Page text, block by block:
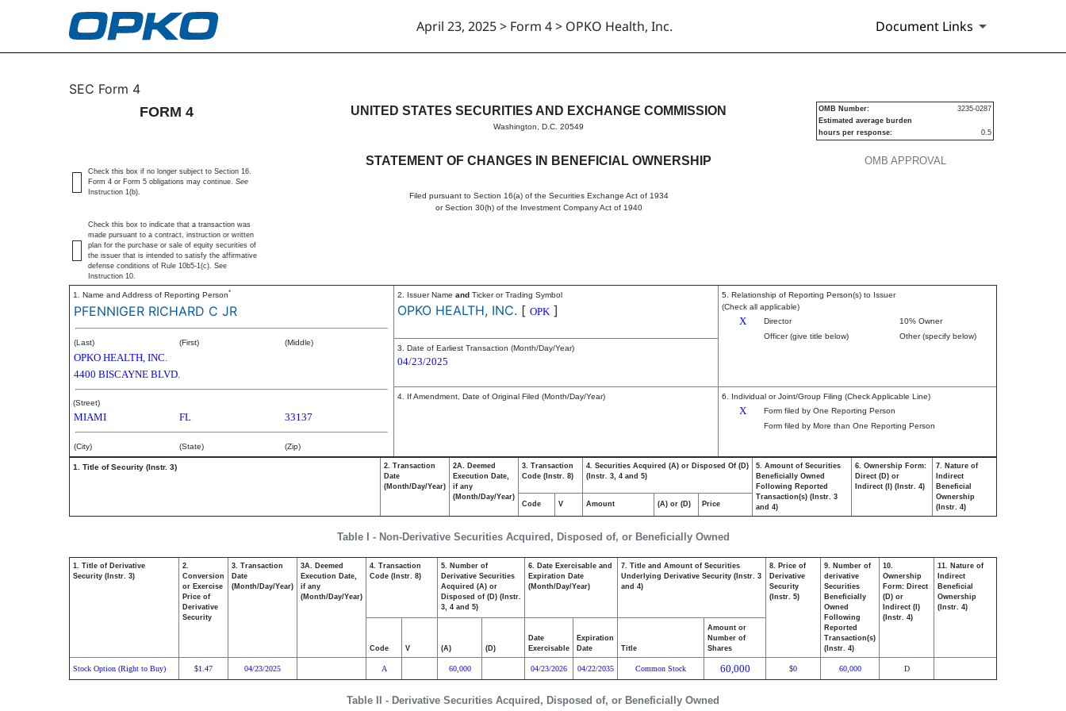
April 23, 2025 > Form 4 > OPKO Health, Inc. Document Links
4: Statement of changes in beneficial ownership of securities
SEC Form 4
FORM 4
UNITED STATES SECURITIES AND EXCHANGE COMMISSION
Washington, D.C. 20549
STATEMENT OF CHANGES IN BENEFICIAL OWNERSHIP
Filed pursuant to Section 16(a) of the Securities Exchange Act of 1934
or Section 30(h) of the Investment Company Act of 1940
OMB APPROVAL
OMB Number:
3235-0287
Estimated average burden
hours per response:
0.5
Check this box if no longer subject to Section 16.
Form 4 or Form 5 obligations may continue. See
Instruction 1(b).
Check this box to indicate that a transaction was
made pursuant to a contract, instruction or written
plan for the purchase or sale of equity securities of
the issuer that is intended to satisfy the affirmative
defense conditions of Rule 10b5-1(c). See
Instruction 10.
1. Name and Address of Reporting Person*
PFENNIGER RICHARD C JR
(Last) (First) (Middle)
OPKO HEALTH, INC.
4400 BISCAYNE BLVD.
(Street)
MIAMI FL 33137
(City) (State) (Zip)
2. Issuer Name and Ticker or Trading Symbol
OPKO HEALTH, INC. [ OPK ]
5. Relationship of Reporting Person(s) to Issuer
(Check all applicable)
X Director
10% Owner
Officer (give title below)
Other (specify below)
3. Date of Earliest Transaction (Month/Day/Year)
04/23/2025
4. If Amendment, Date of Original Filed (Month/Day/Year) 6. Individual or Joint/Group Filing (Check Applicable Line)
X
Form filed by One Reporting Person
Form filed by More than One Reporting Person
Table I - Non-Derivative Securities Acquired, Disposed of, or Beneficially Owned
1. Title of Security (Instr. 3)
2. Transaction
Date
(Month/Day/Year)
2A. Deemed
Execution Date,
if any
(Month/Day/Year)
3. Transaction
Code (Instr. 8)
4. Securities Acquired (A) or Disposed Of (D)
(Instr. 3, 4 and 5)
5. Amount of Securities
Beneficially Owned
Following Reported
Transaction(s) (Instr. 3
and 4)
6. Ownership Form:
Direct (D) or
Indirect (I) (Instr. 4)
7. Nature of
Indirect
Beneficial
Ownership
(Instr. 4)
Code V Amount (A) or (D) Price
Table II - Derivative Securities Acquired, Disposed of, or Beneficially Owned
1. Title of Derivative
Security (Instr. 3)
2.
Conversion
or Exercise
Price of
Derivative
Security
3. Transaction
Date
(Month/Day/Year)
3A. Deemed
Execution Date,
if any
(Month/Day/Year)
4. Transaction
Code (Instr. 8)
5. Number of
Derivative Securities
Acquired (A) or
Disposed of (D) (Instr.
3, 4 and 5)
6. Date Exercisable and
Expiration Date
(Month/Day/Year)
7. Title and Amount of Securities
Underlying Derivative Security (Instr. 3
and 4)
8. Price of
Derivative
Security
(Instr. 5)
9. Number of
derivative
Securities
Beneficially
Owned
Following
Reported
Transaction(s)
(Instr. 4)
10.
Ownership
Form: Direct
(D) or
Indirect (I)
(Instr. 4)
11. Nature of
Indirect
Beneficial
Ownership
(Instr. 4)
Code V (A) (D)
Date
Exercisable
Expiration
Date
Title
Amount or
Number of
Shares
Stock Option (Right to Buy) $1.47 04/23/2025 A 60,000 04/23/2026 04/22/2035 Common Stock 60,000 $0 60,000 D